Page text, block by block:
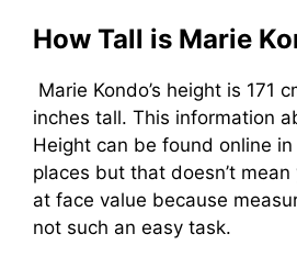
How Tall is Marie
Marie Kondo’s height is 171
inches tall. This information
Height can be found online
places but that doesn’t
at face value because
not such an easy task.